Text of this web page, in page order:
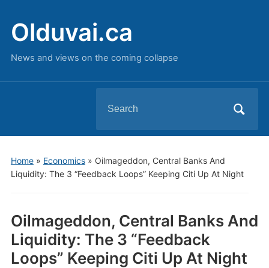
Olduvai.ca
News and views on the coming collapse
for:
Home» Economics» Oilmageddon, Central Banks And
Liquidity: The 3 “Feedback Loops” Keeping Citi Up At Night
Oilmageddon, Central Banks And
Liquidity: The 3 “Feedback
Loops” Keeping Citi Up At Night